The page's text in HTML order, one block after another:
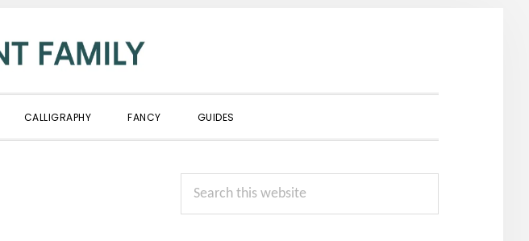
CALLIGRAPHY FANCY GUIDES
Primary
Sidebar
Search